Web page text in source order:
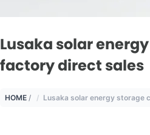
Lusaka solar
factory direct sales
HOME / Lusaka solar energy storage